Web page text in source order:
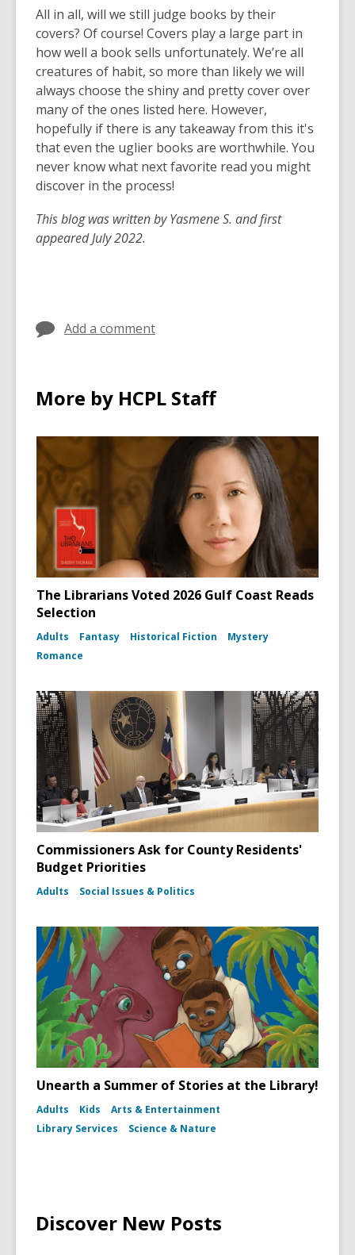
All in all, will we still judge books by their
covers? Of course! Covers play a large part in
how well a book sells unfortunately. We’re all
creatures of habit, so more than likely we will
always choose the shiny and pretty cover over
many of the ones listed here. However,
hopefully if there is any takeaway from this it's
that even the uglier books are worthwhile. You
never know what next favorite read you might
discover in the process!
This blog was written by Yasmene S. and first
appeared July 2022.
Add a comment
More by HCPL Staff
The Librarians Voted 2026 Gulf Coast Reads
Selection
Adults Fantasy Historical Fiction
Mystery
Romance
Commissioners Ask for County Residents'
Budget Priorities
Adults Social Issues & Politics
Unearth a Summer of Stories at the Library!
Adults Kids
Arts & Entertainment
Library Services
Science & Nature
Discover New Posts